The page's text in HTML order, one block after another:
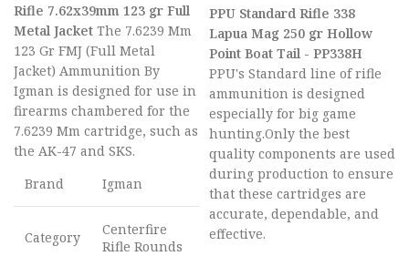
Rifle 7.62x39mm 123 gr Full
Metal Jacket The 7.6239 Mm
123 Gr FMJ (Full Metal
Jacket) Ammunition By
Igman is designed for use in
firearms chambered for the
7.6239 Mm cartridge, such as
the AK-47 and SKS.
Brand
Igman
Category
Centerfire
Rifle Rounds
PPU Standard Rifle 338
Lapua Mag 250 gr Hollow
Point Boat Tail - PP338H
PPU's Standard line of rifle
ammunition is designed
especially for big game
hunting.Only the best
quality components are used
during production to ensure
that these cartridges are
accurate, dependable, and
effective.